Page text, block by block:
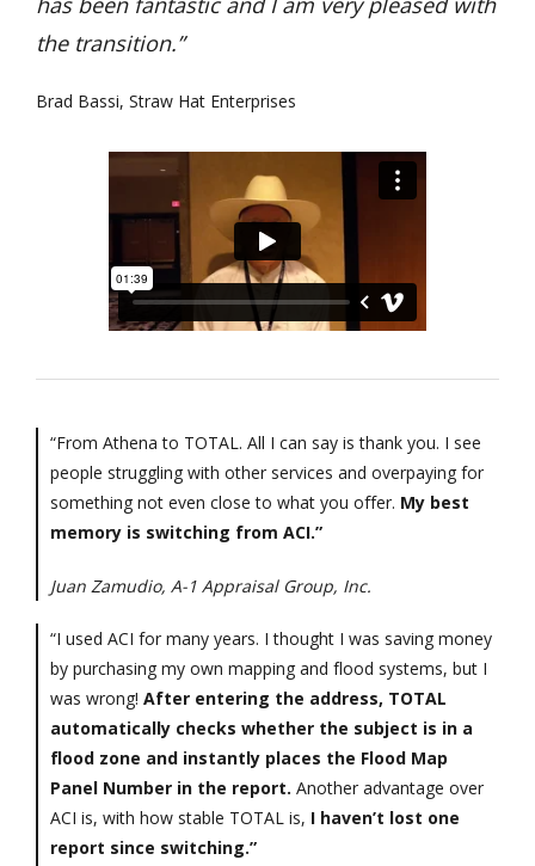
the transition.”
Brad Bassi, Straw Hat Enterprises
“From Athena to TOTAL. All I can say is thank you. I see
people struggling with other services and overpaying for
something not even close to what you offer. My best
memory is switching from ACI.”
Juan Zamudio, A-1 Appraisal Group, Inc.
“I used ACI for many years. I thought I was saving money
by purchasing my own mapping and flood systems, but I
was wrong! After entering the address, TOTAL
automatically checks whether the subject is in a
flood zone and instantly places the Flood Map
Panel Number in the report. Another advantage over
ACI is, with how stable TOTAL is, I haven’t lost one
report since switching.”